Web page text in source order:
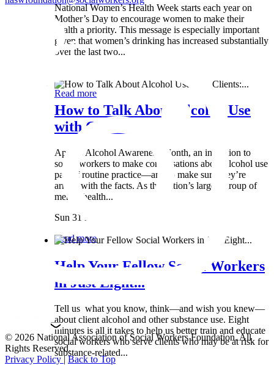
National Women’s Health Week starts each year on
Mother’s Day to encourage women to make their
health a priority. This message is especially important
given that women’s drinking has increased substantially
over the last two...
Read more
How to Talk About Alcohol Use
with Clients:...
April is Alcohol Awareness Month, an invitation to
social workers to make conversations about alcohol use
part of routine practice—and to make sure they’re
armed with the facts. As the nation’s largest group of
mental health...
Sun 31 Mar
Read more
Help Your Fellow Social Workers
in Just Eight...
Tell us what you know, think—and wish you knew—
about client alcohol and other substance use. Eight
minutes is all it takes to help us better train and educate
social workers who serve clients who may be at risk for
substance-related...
© 2026 National Association of Social Workers Foundation. All
Rights Reserved.
Privacy Policy|Back to Top